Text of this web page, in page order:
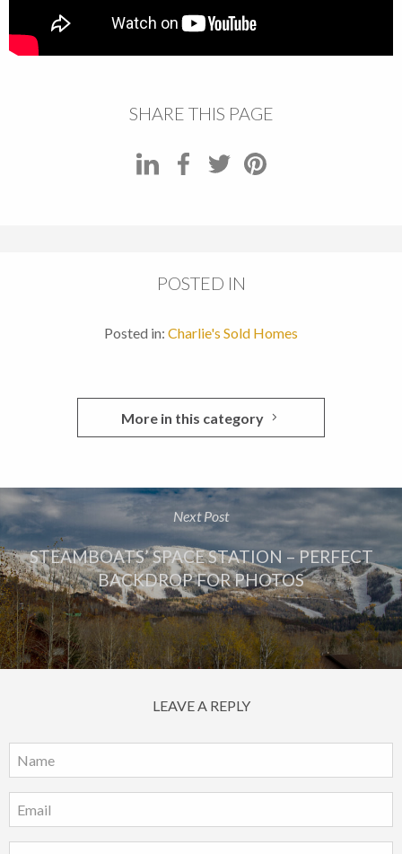
SHARE THIS PAGE
POSTED IN
Posted in: Charlie's Sold Homes
More in this category
Next Post
STEAMBOATS’ SPACE STATION – PERFECT
BACKDROP FOR PHOTOS
LEAVE A REPLY